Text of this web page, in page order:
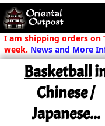
but you
some of my
Guarantee!
/ Checkout
I am shipping orders on
week. News and More
Basketball
Chinese /
Japanese...